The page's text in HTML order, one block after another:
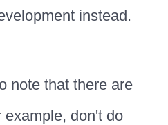
instead.
note that there are
example, don't do